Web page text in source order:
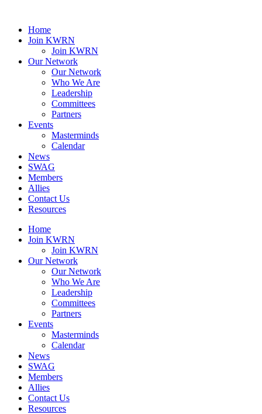
Home
Join KWRN
Join KWRN
Our Network
Our Network
Who We Are
Leadership
Committees
Partners
Events
Masterminds
Calendar
News
SWAG
Members
Allies
Contact Us
Resources
Home
Join KWRN
Join KWRN
Our Network
Our Network
Who We Are
Leadership
Committees
Partners
Events
Masterminds
Calendar
News
SWAG
Members
Allies
Contact Us
Resources